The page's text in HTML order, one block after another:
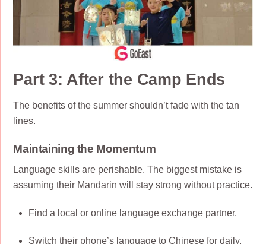
Part 3: After the Camp Ends
The benefits of the summer shouldn’t fade with the tan
lines.
Maintaining the Momentum
Language skills are perishable. The biggest mistake is
assuming their Mandarin will stay strong without practice.
Find a local or online language exchange partner.
Switch their phone’s language to Chinese for daily,